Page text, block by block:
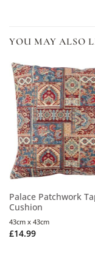
YOU MAY ALSO
Palace Patchwork
Cushion
£14.99
43cm x 43cm